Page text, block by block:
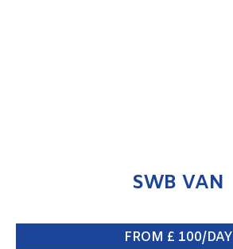
SWB VAN
FROM £ 100/DAY